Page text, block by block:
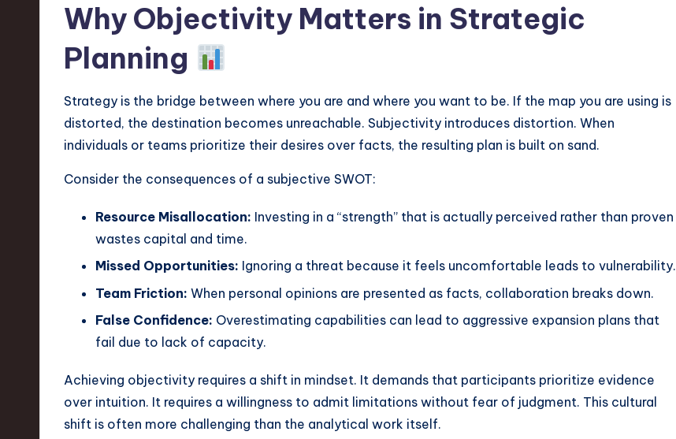
Why Objectivity Matters in Strategic
Planning
Strategy is the bridge between where you are and where you want to be. If the map you are using is
distorted, the destination becomes unreachable. Subjectivity introduces distortion. When
individuals or teams prioritize their desires over facts, the resulting plan is built on sand.
Consider the consequences of a subjective SWOT:
Resource Misallocation: Investing in a “strength” that is actually perceived rather than proven
wastes capital and time.
Missed Opportunities: Ignoring a threat because it feels uncomfortable leads to vulnerability.
Team Friction: When personal opinions are presented as facts, collaboration breaks down.
False Confidence: Overestimating capabilities can lead to aggressive expansion plans that
fail due to lack of capacity.
Achieving objectivity requires a shift in mindset. It demands that participants prioritize evidence
over intuition. It requires a willingness to admit limitations without fear of judgment. This cultural
shift is often more challenging than the analytical work itself.